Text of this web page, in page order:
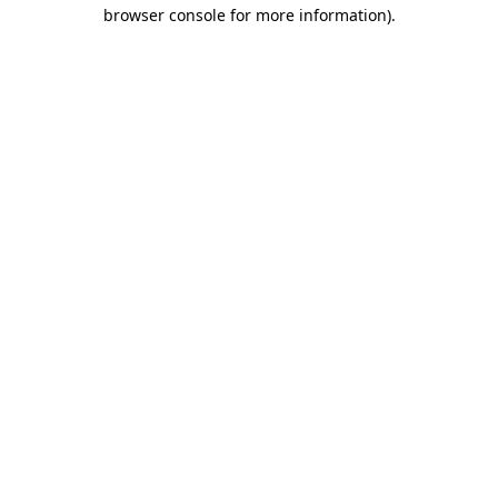
browser console for more information).